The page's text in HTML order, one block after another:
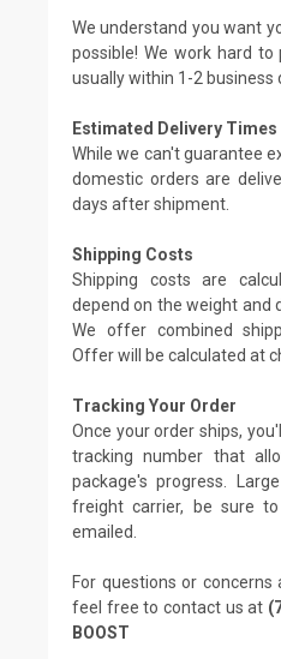
We understand you want
possible! We work hard to
usually within 1-2 business
Estimated Delivery Times
While we can't guarantee
domestic orders are
days after shipment.
Shipping Costs
Shipping costs are
depend on the weight and
We offer combined
Offer will be calculated at
Tracking Your Order
Once your order ships,
tracking number that
package's progress.
freight carrier, be sure
emailed.
For questions or concerns
feel free to contact us at
BOOST